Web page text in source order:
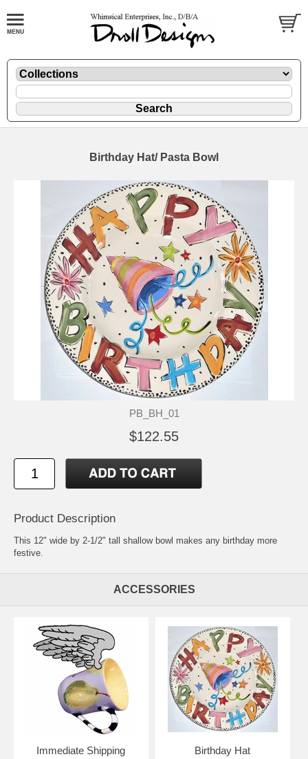
Birthday Hat/ Pasta Bowl
PB_BH_01
$122.55
Product Description
This 12" wide by 2-1/2" tall shallow bowl makes any birthday more
festive.
ACCESSORIES
Immediate Shipping Birthday Hat